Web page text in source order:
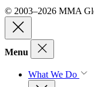
© 2003–2026 MMA
Menu
What We Do